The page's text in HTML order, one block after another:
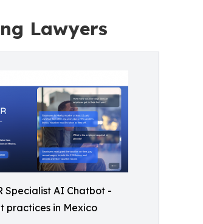
Lawyers
Specialist AI Chatbot -
practices in Mexico